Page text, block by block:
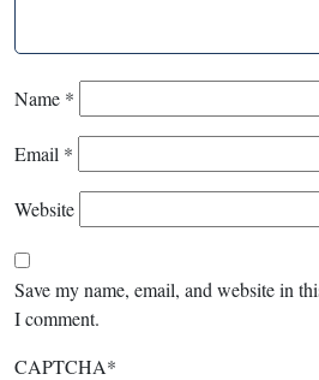
Name *
Email *
Website
Save my name, email, and website in
I comment.
CAPTCHA*